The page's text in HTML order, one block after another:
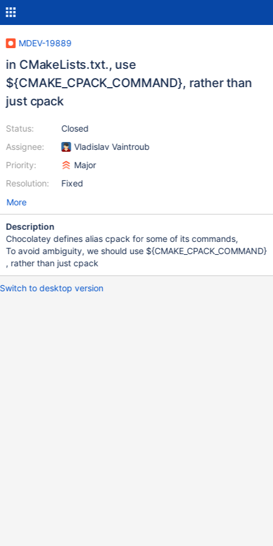
MDEV-19889
in CMakeLists.txt., use
${CMAKE_CPACK_COMMAND}, rather than
just cpack
Status:
Assignee:
Priority:
Resolution:
Closed
Vladislav Vaintroub
Major
Fixed
More
Description
Chocolatey defines alias cpack for some of its commands,
To avoid ambiguity, we should use ${CMAKE_CPACK_COMMAND}
, rather than just cpack
Switch to desktop version